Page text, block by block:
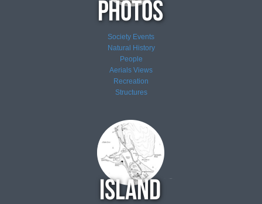
Society Events
Natural History
People
Aerials Views
Recreation
Structures